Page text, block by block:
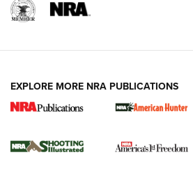
New for 2026: KJI K950
The NRA
EXPLORE MORE NRA PUBLICATIONS